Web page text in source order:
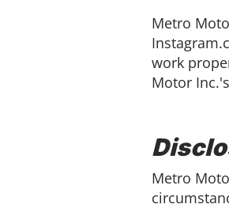
Metro
work
Motor
Metro